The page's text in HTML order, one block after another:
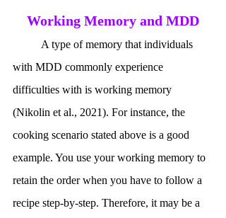
Working Memory and MDD
with MDD commonly experience
difficulties with is working memory
(Nikolin et al., 2021). For instance, the
cooking scenario stated above is a good
example. You use your working memory to
retain the order when you have to follow a
recipe step-by-step. Therefore, it may be a